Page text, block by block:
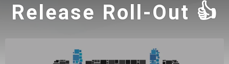
Release Roll-Out 👍